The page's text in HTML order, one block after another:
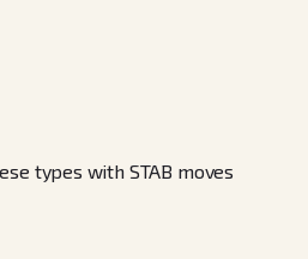
types with STAB moves